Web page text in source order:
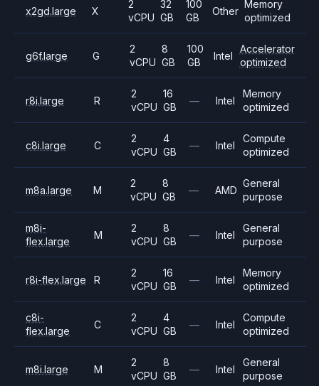
x2gd.large X
2
vCPU
32
GB
100
GB
Other
Memory
optimized
g6f.large G
2
vCPU
8
GB
100
GB
Intel
Accelerator
optimized
r8i.large R
2
vCPU
16
GB
— Intel
Memory
optimized
c8i.large C
2
vCPU
4
GB
— Intel
Compute
optimized
m8a.large M
2
vCPU
8
GB
— AMD
General
purpose
m8i-
flex.large
M
2
vCPU
8
GB
— Intel
General
purpose
r8i-flex.large R
2
vCPU
16
GB
— Intel
Memory
optimized
c8i-
flex.large
C
2
vCPU
4
GB
— Intel
Compute
optimized
m8i.large M
2
vCPU
8
GB
— Intel
General
purpose